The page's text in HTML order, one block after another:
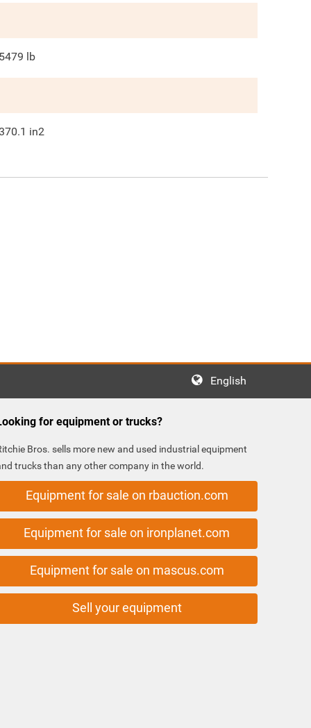
lb
in2
English
for equipment or trucks?
Bros. sells more new and used industrial equipment
trucks than any other company in the world.
Equipment for sale on rbauction.com
Equipment for sale on ironplanet.com
Equipment for sale on mascus.com
Sell your equipment